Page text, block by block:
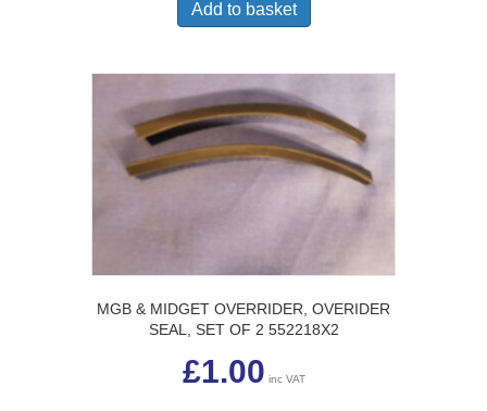
Add to basket
MGB & MIDGET OVERRIDER, OVERIDER
SEAL, SET OF 2 552218X2
£1.00 inc VAT